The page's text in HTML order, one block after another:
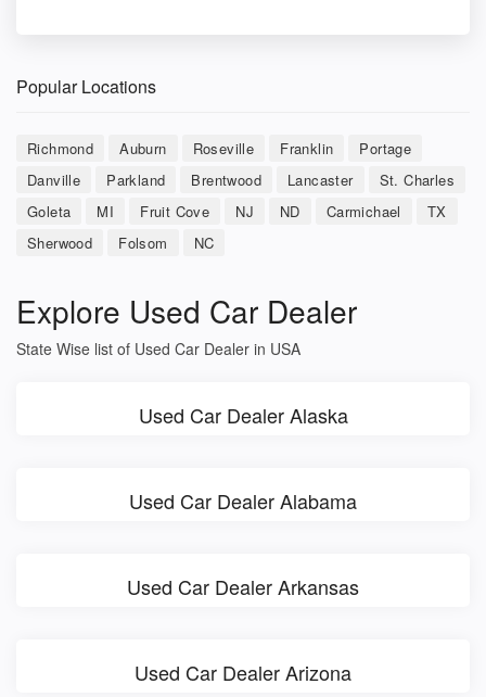
Popular Locations
Richmond Auburn Roseville Franklin
Portage
Danville
Parkland Brentwood Lancaster
St. Charles
Goleta
MI Fruit Cove NJ ND Carmichael
TX
Sherwood
Folsom NC
Explore Used Car Dealer
State Wise list of Used Car Dealer in USA
Used Car Dealer Alaska
Used Car Dealer Alabama
Used Car Dealer Arkansas
Used Car Dealer Arizona